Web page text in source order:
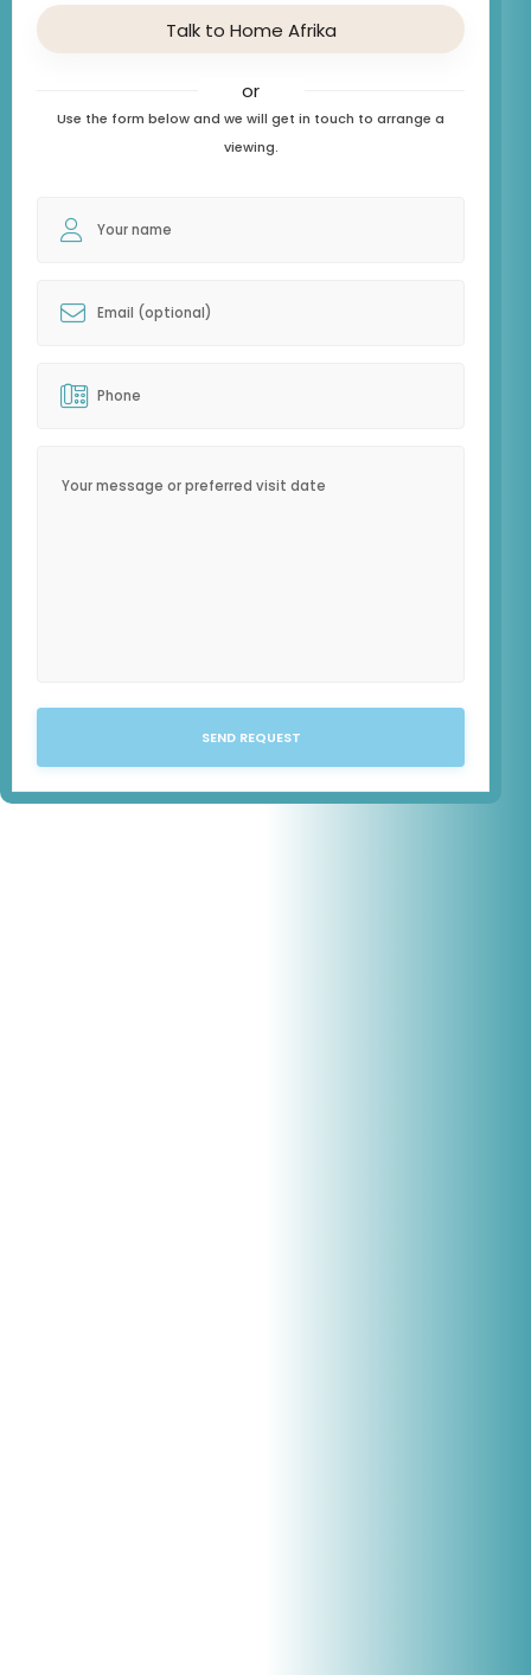
Talk to Home Afrika
or
Use the form below and we will get in touch to arrange a
viewing.
SEND REQUEST